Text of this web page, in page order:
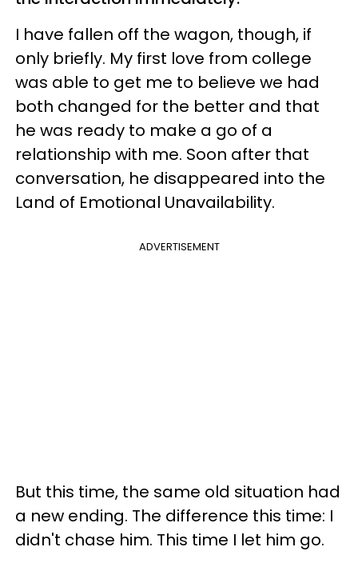
I have fallen off the wagon, though, if
only briefly. My first love from college
was able to get me to believe we had
both changed for the better and that
he was ready to make a go of a
relationship with me. Soon after that
conversation, he disappeared into the
Land of Emotional Unavailability.
ADVERTISEMENT
But this time, the same old situation had
a new ending. The difference this time: I
didn't chase him. This time I let him go.